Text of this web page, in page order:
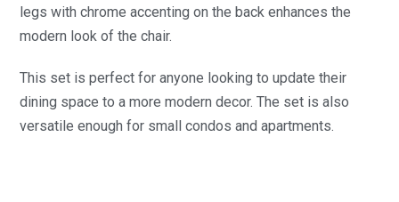
legs with chrome accenting on the back enhances the
modern look of the chair.
This set is perfect for anyone looking to update their
dining space to a more modern decor. The set is also
versatile enough for small condos and apartments.